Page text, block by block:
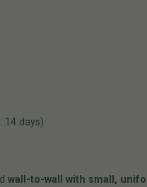
14 days)
wall-to-wall with small,